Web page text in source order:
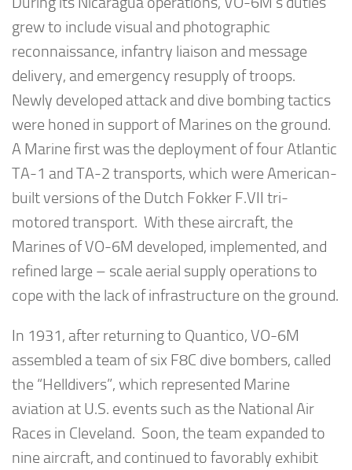
grew to include visual and photographic
reconnaissance, infantry liaison and message
delivery, and emergency resupply of troops.
Newly developed attack and dive bombing tactics
were honed in support of Marines on the ground.
A Marine first was the deployment of four Atlantic
TA-1 and TA-2 transports, which were American-
built versions of the Dutch Fokker F.VII tri-
motored transport. With these aircraft, the
Marines of VO-6M developed, implemented, and
refined large – scale aerial supply operations to
cope with the lack of infrastructure on the ground.
In 1931, after returning to Quantico, VO-6M
assembled a team of six F8C dive bombers, called
the “Helldivers”, which represented Marine
aviation at U.S. events such as the National Air
Races in Cleveland. Soon, the team expanded to
nine aircraft, and continued to favorably exhibit